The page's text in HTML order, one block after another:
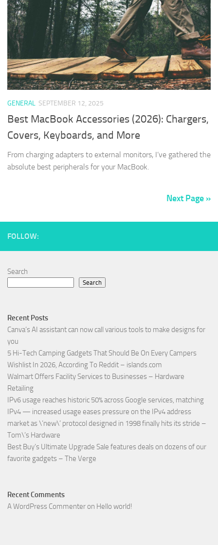
GENERAL SEPTEMBER 12, 2025
Best MacBook Accessories (2026): Chargers,
Covers, Keyboards, and More
From charging adapters to external monitors, I’ve gathered the
absolute best peripherals for your MacBook.
Next Page »
FOLLOW:
Search
Search
Recent Posts
Canva’s AI assistant can now call various tools to make designs for
you
5 Hi-Tech Camping Gadgets That Should Be On Every Campers
Wishlist In 2026, According To Reddit – islands.com
Walmart Offers Facility Services to Businesses – Hardware
Retailing
IPv6 usage reaches historic 50% across Google services, matching
IPv4 — increased usage eases pressure on the IPv4 address
market as \’new\’ protocol designed in 1998 finally hits its stride –
Tom\’s Hardware
Best Buy’s Ultimate Upgrade Sale features deals on dozens of our
favorite gadgets – The Verge
Recent Comments
A WordPress Commenter on Hello world!